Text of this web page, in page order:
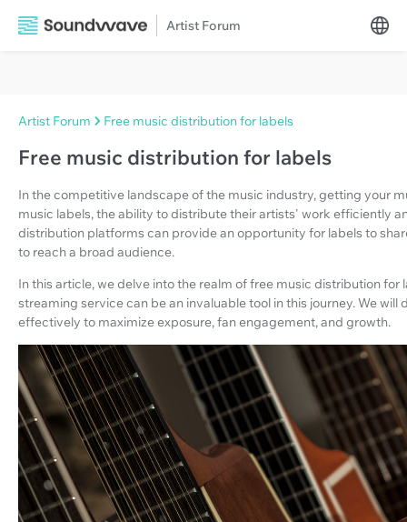
Artist Forum
Artist Forum Free music distribution for labels
Free music distribution for labels
In the competitive landscape of the music industry, getting your
music labels, the ability to distribute their artists' work efficiently
distribution platforms can provide an opportunity for labels to
to reach a broad audience.
In this article, we delve into the realm of free music distribution
streaming service can be an invaluable tool in this journey. We
effectively to maximize exposure, fan engagement, and growth.